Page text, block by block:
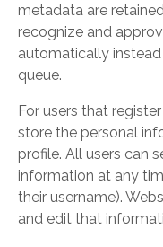
metadata are
recognize and
automatically
queue.
For users that
store the personal
profile. All users can
information at any
their username).
and edit that